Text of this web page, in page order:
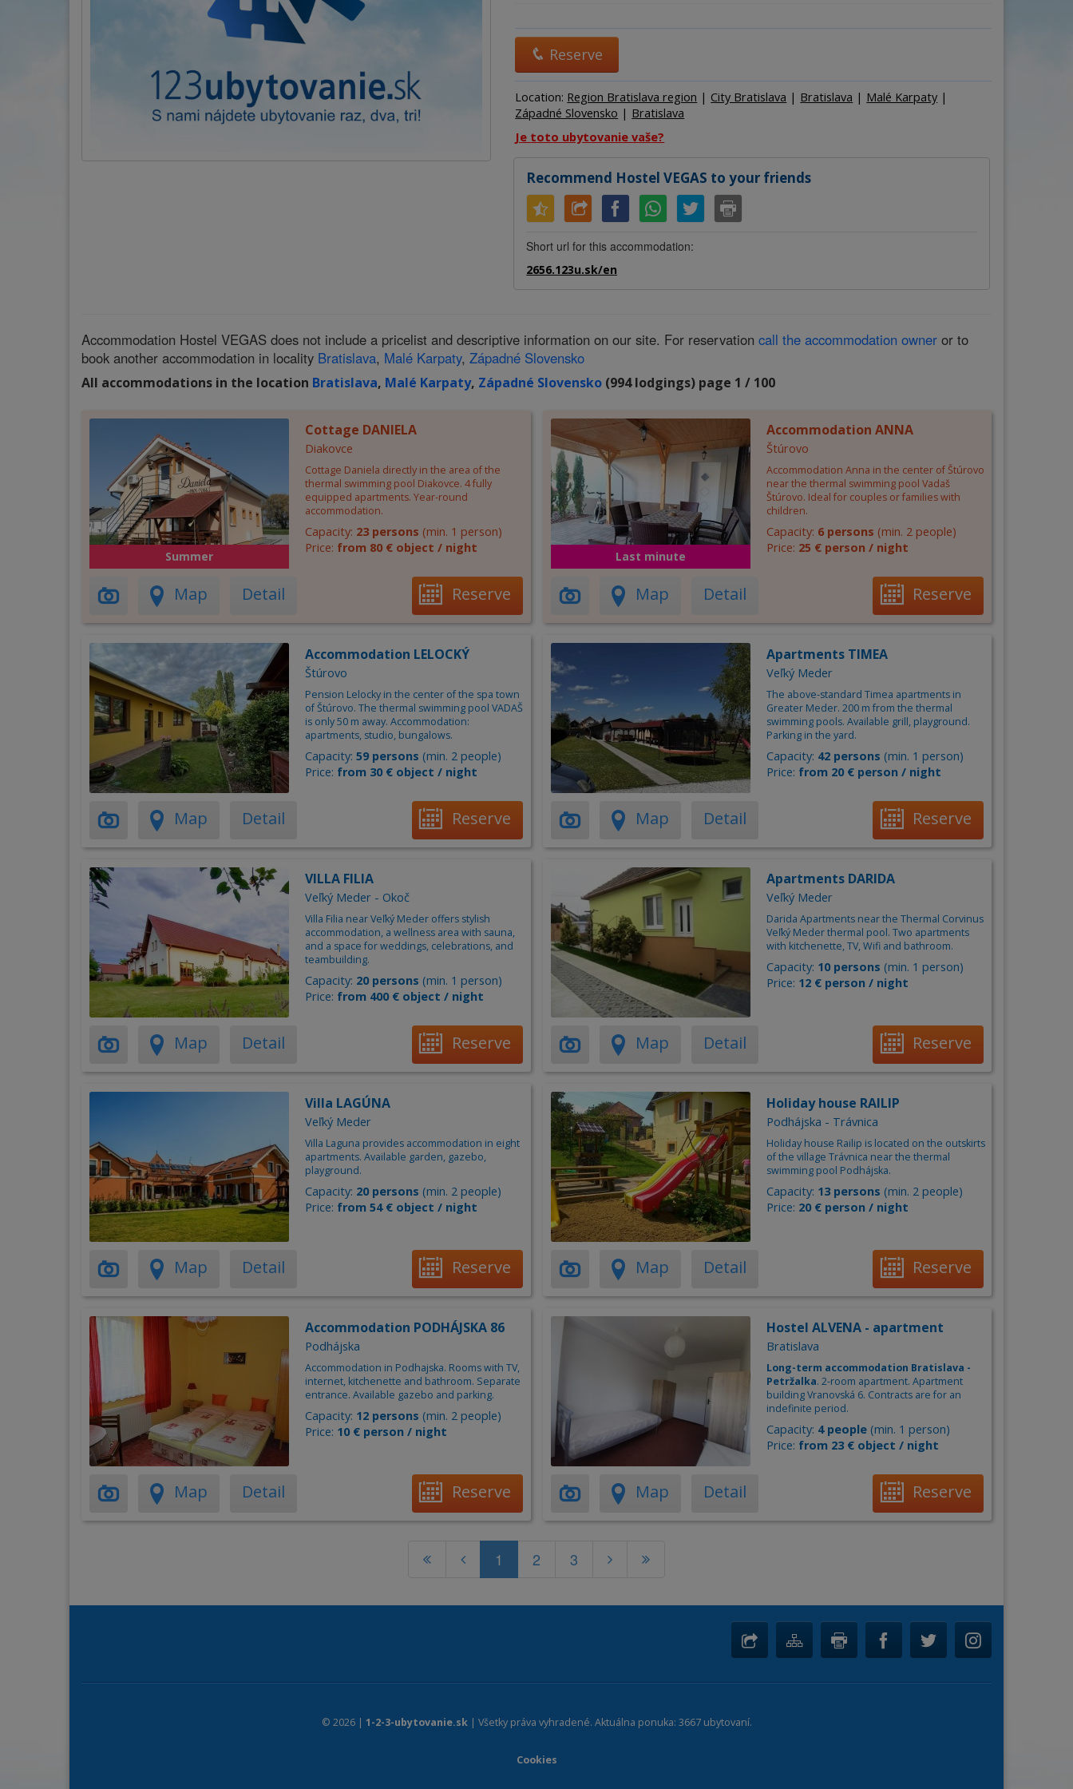
Hotel
Reserve
Location: Region Bratislava region | City Bratislava | Bratislava | Malé Karpaty |
Západné Slovensko | Bratislava
Je toto ubytovanie vaše?
Recommend Hostel VEGAS to your friends
Short url for this accommodation:
2656.123u.sk/en
Accommodation Hostel VEGAS does not include a pricelist and descriptive information on our site. For reservation call the accommodation owner or to
book another accommodation in locality Bratislava, Malé Karpaty, Západné Slovensko
All accommodations in the location Bratislava, Malé Karpaty, Západné Slovensko (994 lodgings) page 1 / 100
Summer
Cottage DANIELA
Diakovce
Cottage Daniela directly in the area of the
thermal swimming pool Diakovce. 4 fully
equipped apartments. Year-round
accommodation.
Capacity: 23 persons (min. 1 person)
Price: from 80 € object / night
Map Detail Reserve
Last minute
Accommodation ANNA
Štúrovo
Accommodation Anna in the center of Štúrovo
near the thermal swimming pool Vadaš
Štúrovo. Ideal for couples or families with
children.
Capacity: 6 persons (min. 2 people)
Price: 25 € person / night
Map Detail Reserve
Accommodation LELOCKÝ
Štúrovo
Pension Lelocky in the center of the spa town
of Štúrovo. The thermal swimming pool VADAŠ
is only 50 m away. Accommodation:
apartments, studio, bungalows.
Capacity: 59 persons (min. 2 people)
Price: from 30 € object / night
Map Detail Reserve
Apartments TIMEA
Veľký Meder
The above-standard Timea apartments in
Greater Meder. 200 m from the thermal
swimming pools. Available grill, playground.
Parking in the yard.
Capacity: 42 persons (min. 1 person)
Price: from 20 € person / night
Map Detail Reserve
VILLA FILIA
Veľký Meder - Okoč
Villa Filia near Veľký Meder offers stylish
accommodation, a wellness area with sauna,
and a space for weddings, celebrations, and
teambuilding.
Capacity: 20 persons (min. 1 person)
Price: from 400 € object / night
Map Detail Reserve
Apartments DARIDA
Veľký Meder
Darida Apartments near the Thermal Corvinus
Veľký Meder thermal pool. Two apartments
with kitchenette, TV, Wifi and bathroom.
Capacity: 10 persons (min. 1 person)
Price: 12 € person / night
Map Detail Reserve
Villa LAGÚNA
Veľký Meder
Villa Laguna provides accommodation in eight
apartments. Available garden, gazebo,
playground.
Capacity: 20 persons (min. 2 people)
Price: from 54 € object / night
Map Detail Reserve
Holiday house RAILIP
Podhájska - Trávnica
Holiday house Railip is located on the outskirts
of the village Trávnica near the thermal
swimming pool Podhájska.
Capacity: 13 persons (min. 2 people)
Price: 20 € person / night
Map Detail Reserve
Accommodation PODHÁJSKA 86
Podhájska
Accommodation in Podhajska. Rooms with TV,
internet, kitchenette and bathroom. Separate
entrance. Available gazebo and parking.
Capacity: 12 persons (min. 2 people)
Price: 10 € person / night
Map Detail Reserve
Hostel ALVENA - apartment
Bratislava
Long-term accommodation Bratislava -
Petržalka. 2-room apartment. Apartment
building Vranovská 6. Contracts are for an
indefinite period.
Capacity: 4 people(min. 1 person)
Price: from 23 € object / night
Map Detail Reserve
1 2 3
© 2026 | 1-2-3-ubytovanie.sk| Všetky práva vyhradené. Aktuálna ponuka: 3667 ubytovaní.
Cookies